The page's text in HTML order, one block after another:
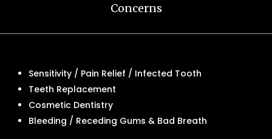
Concerns
Sensitivity / Pain Relief / Infected Tooth
Teeth Replacement
Cosmetic Dentistry
Bleeding / Receding Gums & Bad Breath